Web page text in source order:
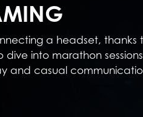
a headset,
into marathon
and casual